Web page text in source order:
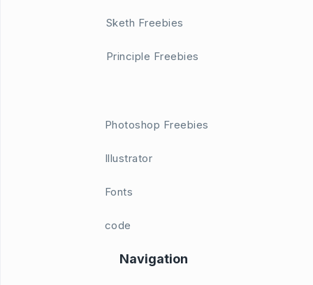
Sketh Freebies
Principle Freebies
Photoshop Freebies
Illustrator
Fonts
code
Navigation